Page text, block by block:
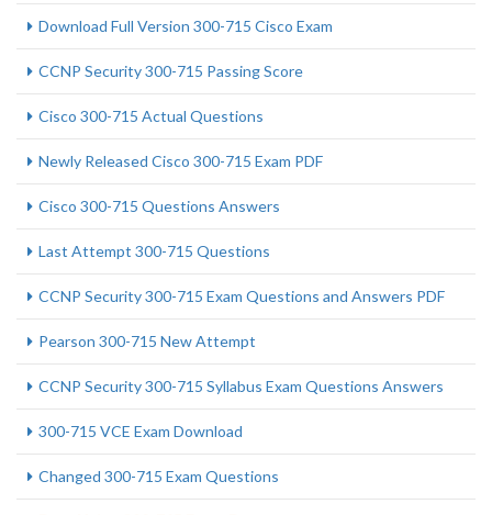
Download Full Version 300-715 Cisco Exam
CCNP Security 300-715 Passing Score
Cisco 300-715 Actual Questions
Newly Released Cisco 300-715 Exam PDF
Cisco 300-715 Questions Answers
Last Attempt 300-715 Questions
CCNP Security 300-715 Exam Questions and Answers PDF
Pearson 300-715 New Attempt
CCNP Security 300-715 Syllabus Exam Questions Answers
300-715 VCE Exam Download
Changed 300-715 Exam Questions